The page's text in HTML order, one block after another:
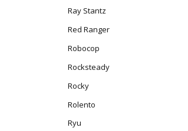
Ray Stantz
Red Ranger
Robocop
Rocksteady
Rocky
Rolento
Ryu